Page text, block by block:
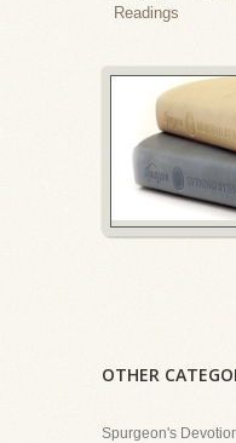
Readings
OTHER
Spurgeon's